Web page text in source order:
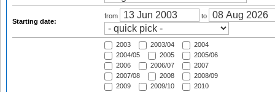
Starting date:
from to
2003 2003/04
2004
2004/05
2005
2005/06
2006
2006/07
2007
2007/08
2008
2008/09
2009
2009/10
2010